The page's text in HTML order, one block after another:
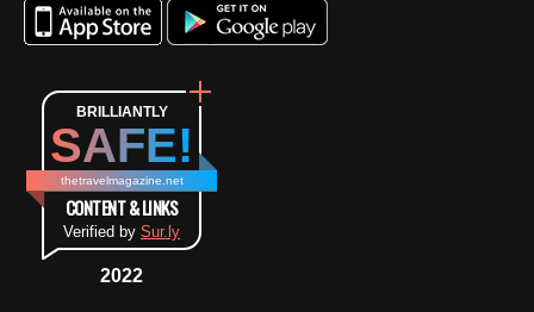
BRILLIANTLY
SAFE!
thetravelmagazine.net
CONTENT & LINKS
Verified by Sur.ly
2022